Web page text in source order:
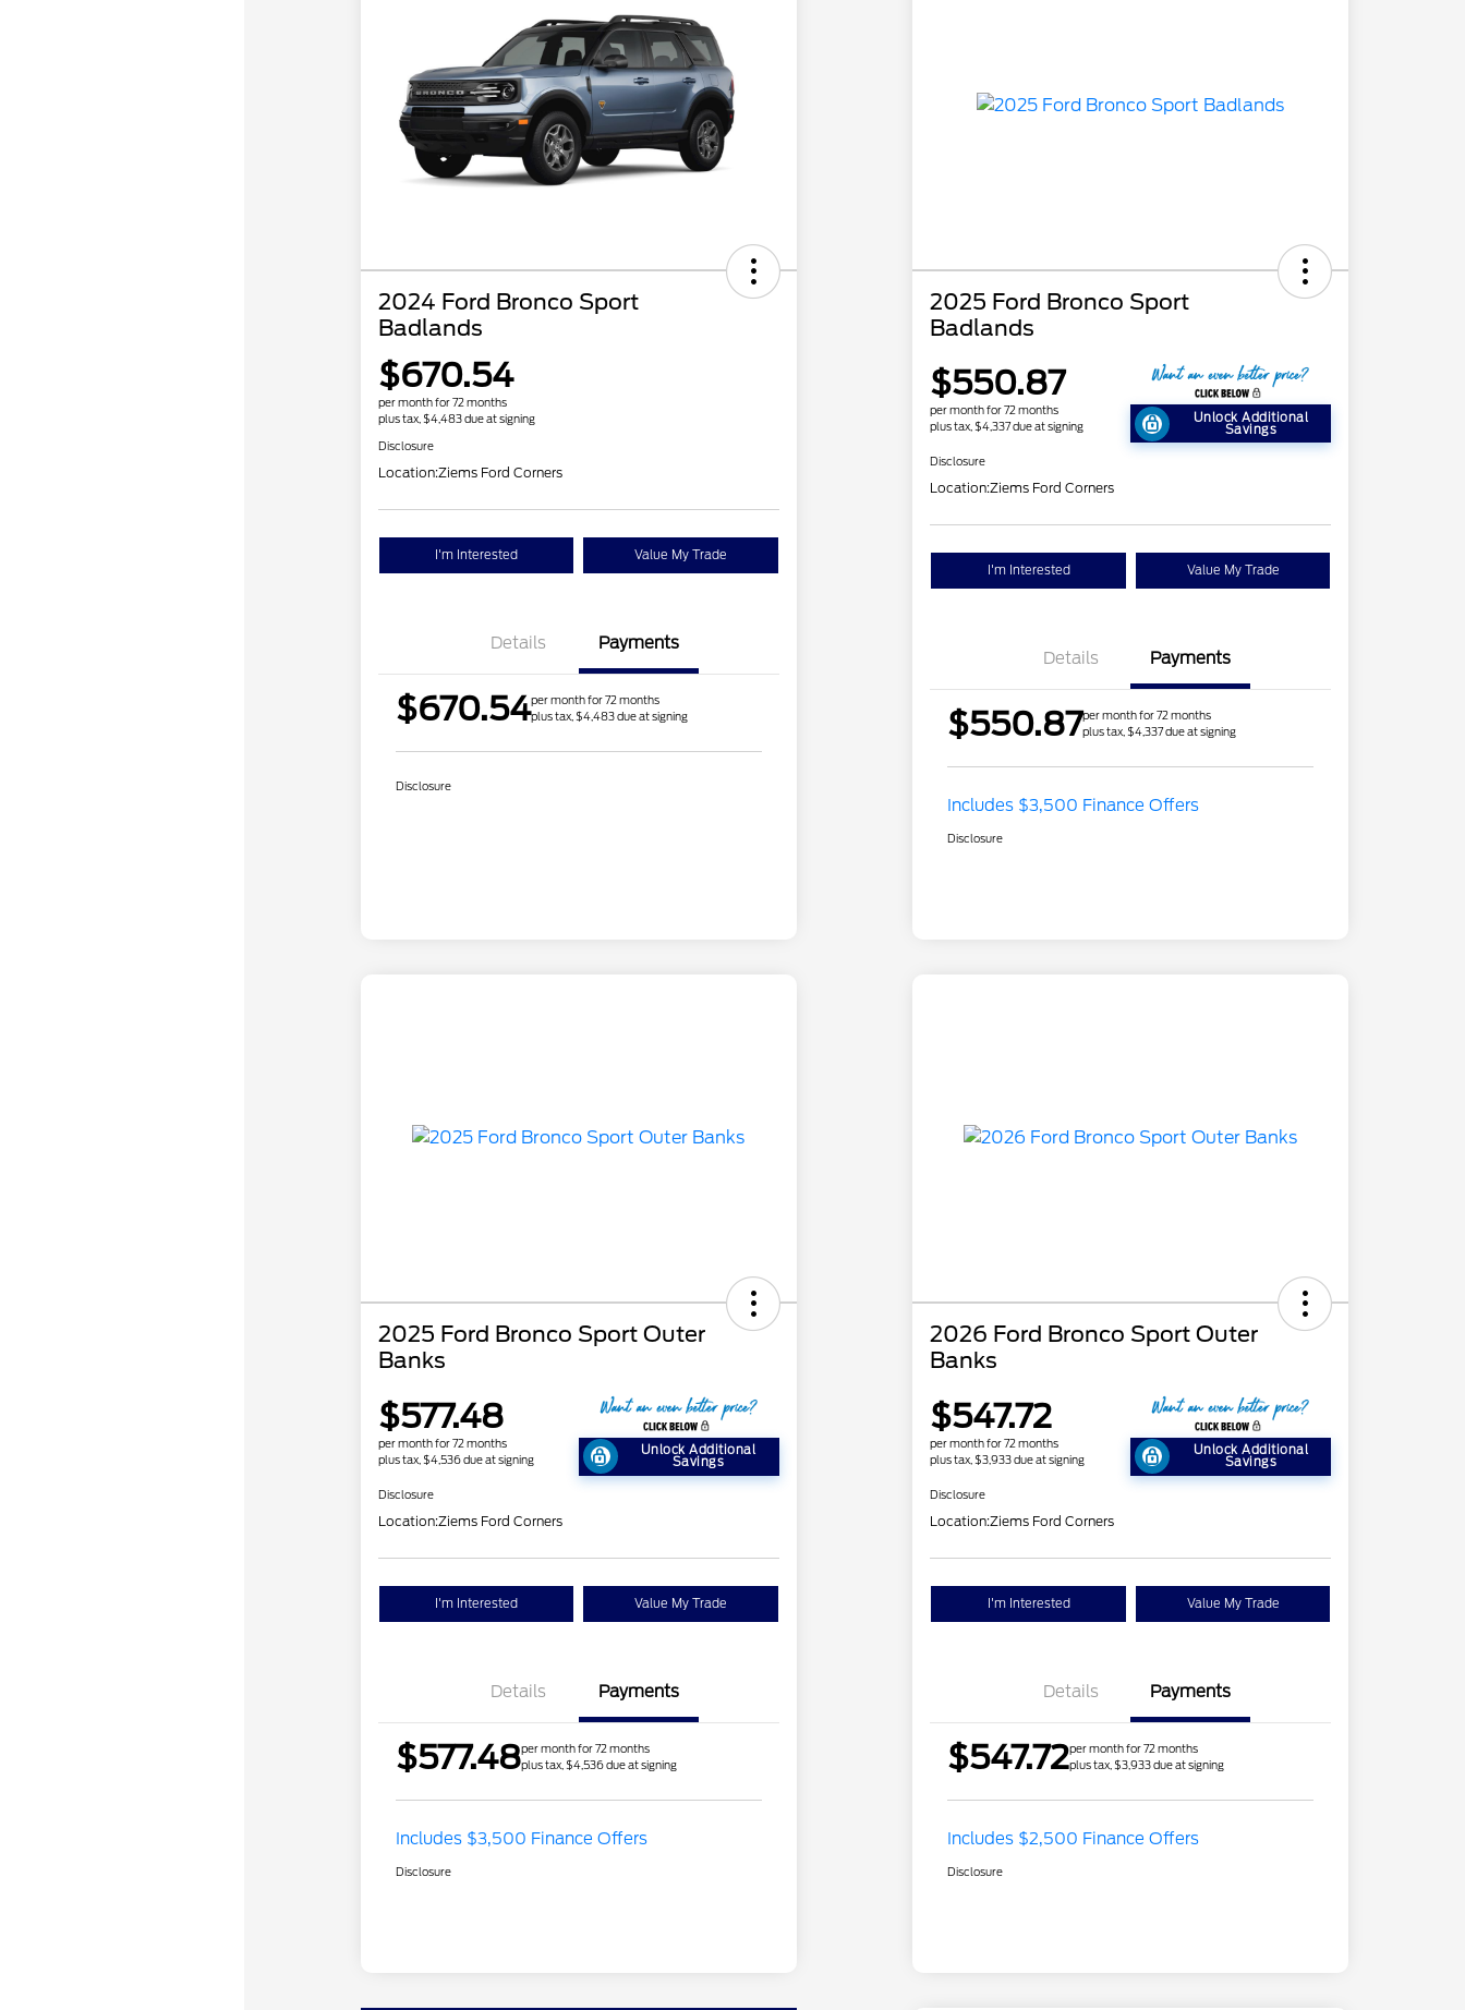
2024 Ford Bronco Sport
Badlands
$670.54
per month for 72 months
plus tax, $4,483 due at signing
Disclosure
Location:Ziems Ford Corners
I'm Interested Value My Trade
Details Payments
$670.54per month for 72 months
plus tax, $4,483 due at signing
Disclosure
2025 Ford Bronco Sport
Badlands
$550.87
per month for 72 months
plus tax, $4,337 due at signing
Unlock Additional
Savings
Disclosure
Location:Ziems Ford Corners
I'm Interested Value My Trade
Details Payments
$550.87per month for 72 months
plus tax, $4,337 due at signing
Includes $3,500 Finance Offers
Disclosure
2025 Ford Bronco Sport Outer
Banks
$577.48
per month for 72 months
plus tax, $4,536 due at signing
Unlock Additional
Savings
Disclosure
Location:Ziems Ford Corners
I'm Interested Value My Trade
Details Payments
$577.48per month for 72 months
plus tax, $4,536 due at signing
Includes $3,500 Finance Offers
Disclosure
2026 Ford Bronco Sport Outer
Banks
$547.72
per month for 72 months
plus tax, $3,933 due at signing
Unlock Additional
Savings
Disclosure
Location:Ziems Ford Corners
I'm Interested Value My Trade
Details Payments
$547.72per month for 72 months
plus tax, $3,933 due at signing
Includes $2,500 Finance Offers
Disclosure